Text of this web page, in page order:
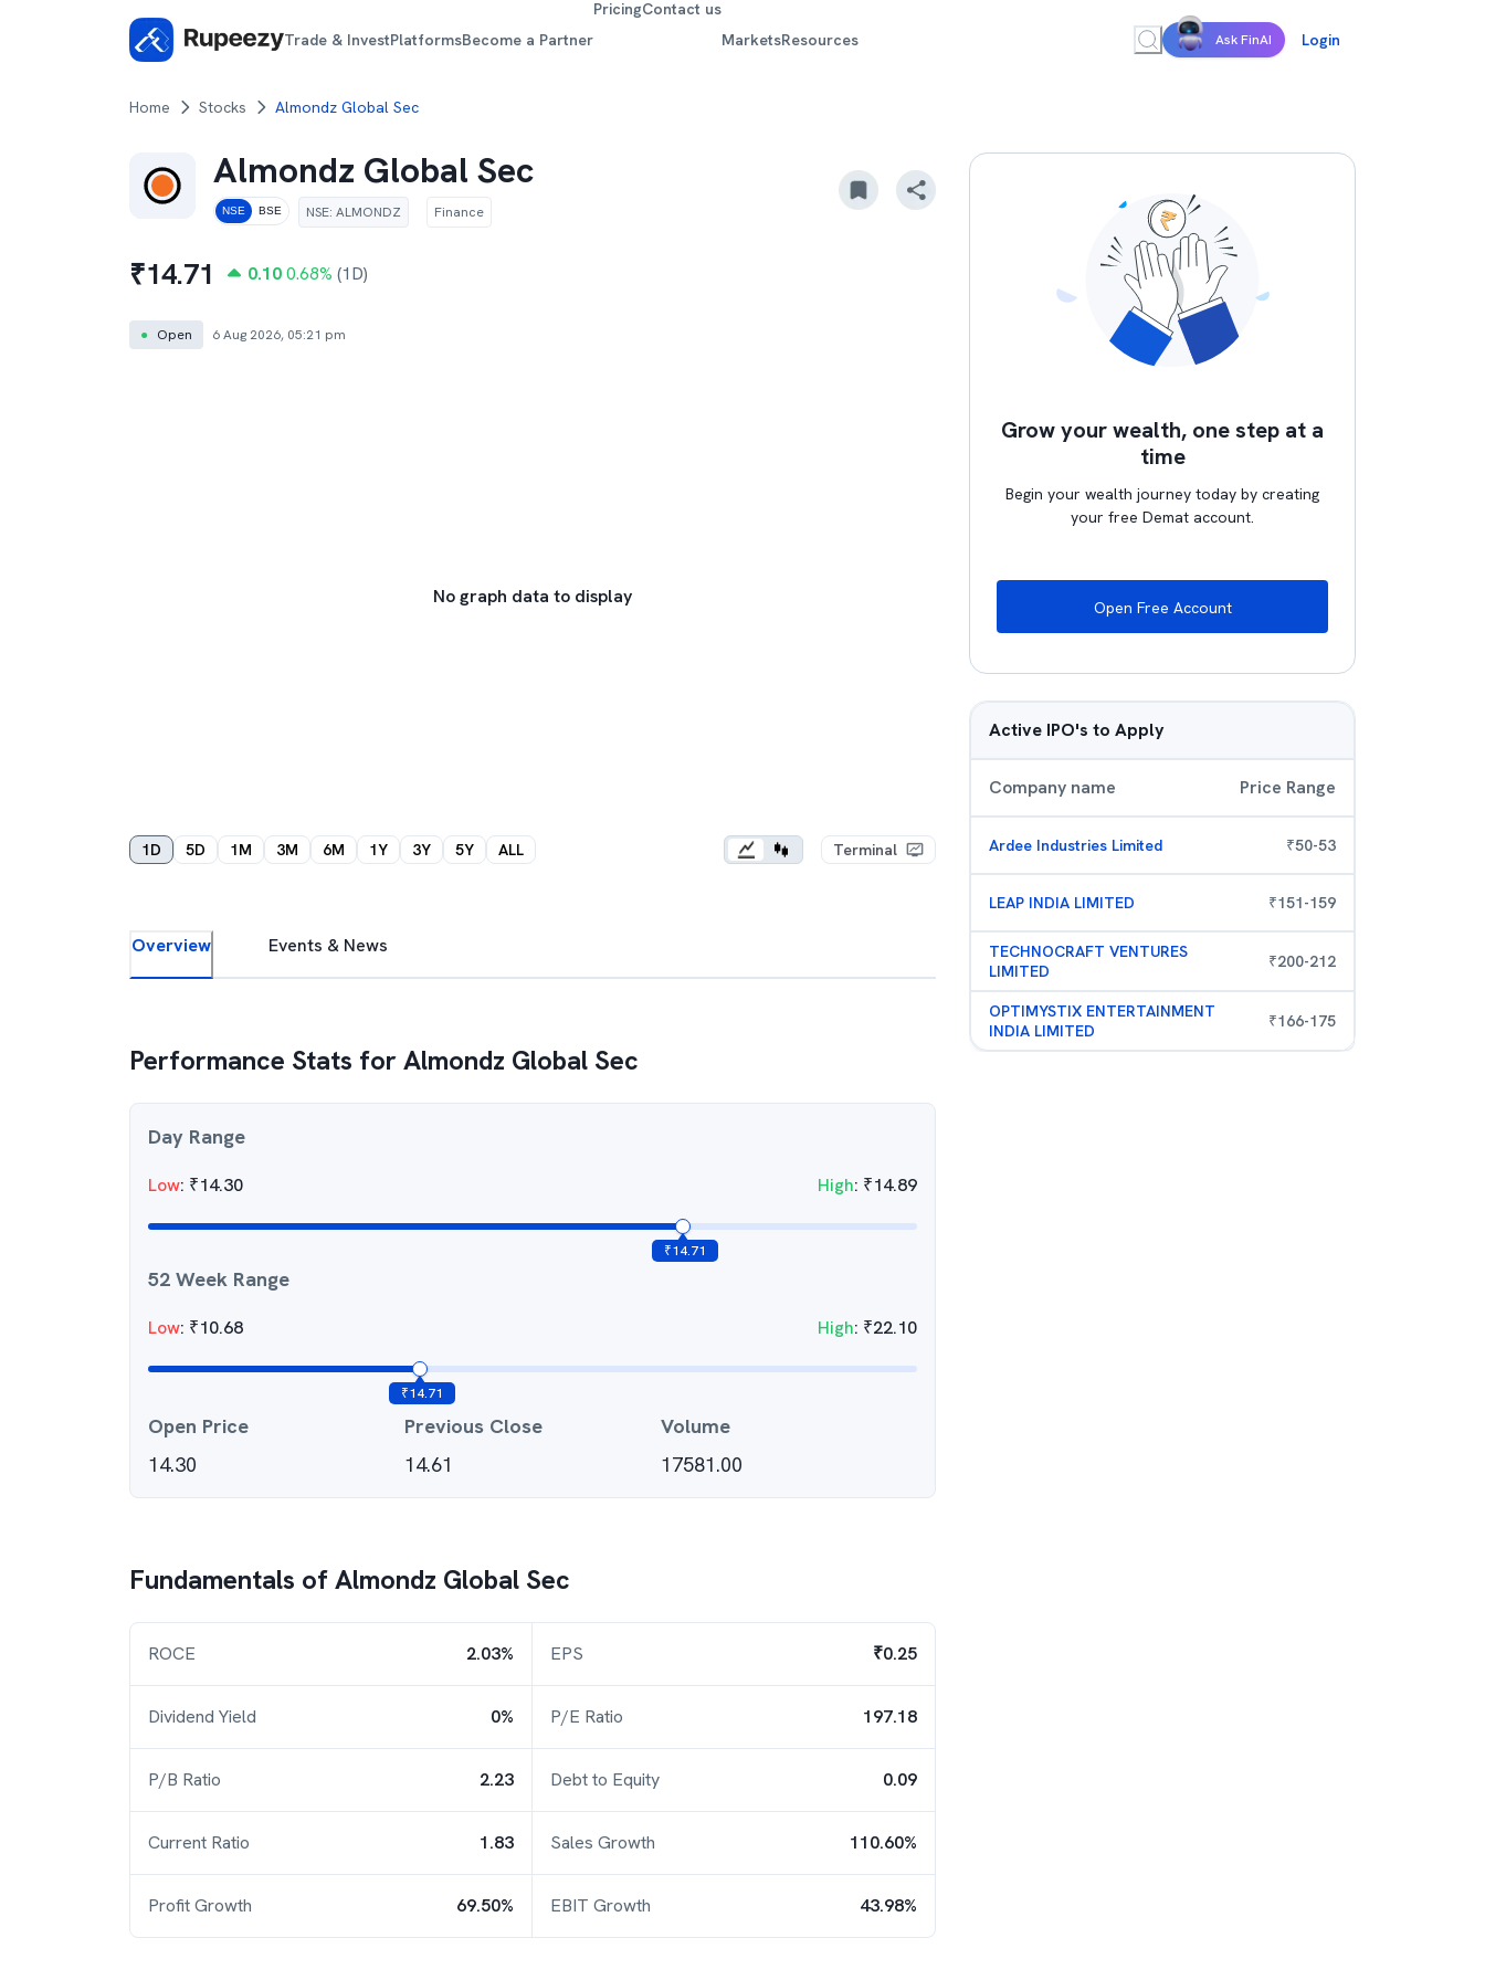
Trade & InvestPlatformsBecome a Partner
PricingContact us
MarketsResources Ask FinAI Login
Home Stocks Almondz Global Sec
Almondz Global Sec
NSE BSE NSE: ALMONDZ Finance
₹14.71 0.10 0.68% (1D)
● Open 6 Aug 2026, 05:21 pm
No graph data to display
1D 5D 1M 3M 6M 1Y 3Y 5Y ALL Terminal
Overview Events & News
Performance Stats forAlmondz Global Sec
Day Range
Low: ₹14.30 High: ₹14.89
₹14.71
52 Week Range
Low: ₹10.68 High: ₹22.10
₹14.71
Open Price
14.30
Previous Close
14.61
Volume
17581.00
Fundamentals ofAlmondz Global Sec
ROCE 2.03% EPS ₹0.25
Dividend Yield 0% P/E Ratio 197.18
P/B Ratio 2.23 Debt to Equity 0.09
Current Ratio 1.83 Sales Growth 110.60%
Profit Growth 69.50% EBIT Growth 43.98%
Grow your wealth, one step at a
time
Begin your wealth journey today by creating
your free Demat account.
Open Free Account
Active IPO's to Apply
Company name Price Range
Ardee Industries Limited ₹50-53
LEAP INDIA LIMITED ₹151-159
TECHNOCRAFT VENTURES
LIMITED
₹200-212
OPTIMYSTIX ENTERTAINMENT
INDIA LIMITED
₹166-175